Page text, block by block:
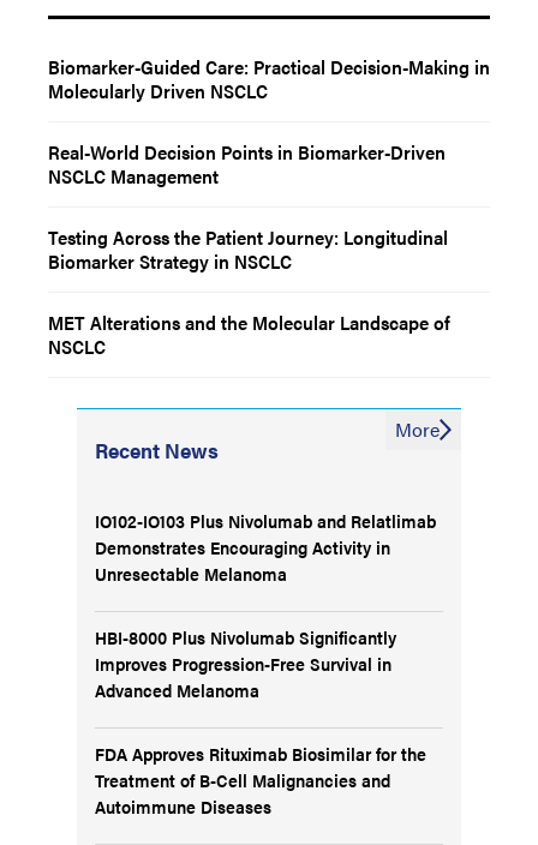
Biomarker-Guided Care: Practical Decision-Making in
Molecularly Driven NSCLC
Real-World Decision Points in Biomarker-Driven
NSCLC Management
Testing Across the Patient Journey: Longitudinal
Biomarker Strategy in NSCLC
MET Alterations and the Molecular Landscape of
NSCLC
Recent News
IO102-IO103 Plus Nivolumab and Relatlimab
Demonstrates Encouraging Activity in
Unresectable Melanoma
HBI-8000 Plus Nivolumab Significantly
Improves Progression-Free Survival in
Advanced Melanoma
FDA Approves Rituximab Biosimilar for the
Treatment of B-Cell Malignancies and
Autoimmune Diseases
More